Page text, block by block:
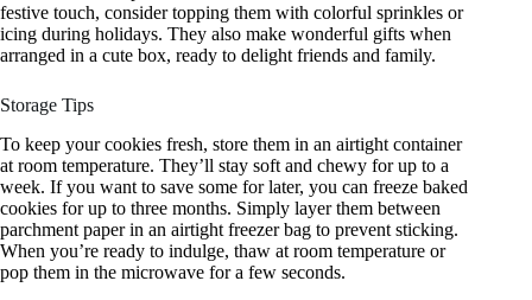
festive touch, consider topping them with colorful sprinkles or
icing during holidays. They also make wonderful gifts when
arranged in a cute box, ready to delight friends and family.
Storage Tips
To keep your cookies fresh, store them in an airtight container
at room temperature. They’ll stay soft and chewy for up to a
week. If you want to save some for later, you can freeze baked
cookies for up to three months. Simply layer them between
parchment paper in an airtight freezer bag to prevent sticking.
When you’re ready to indulge, thaw at room temperature or
pop them in the microwave for a few seconds.